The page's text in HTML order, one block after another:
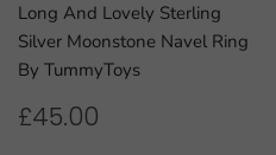
Long And Lovely Sterling
Silver Moonstone Navel Ring
By TummyToys
REGULAR
£45.00